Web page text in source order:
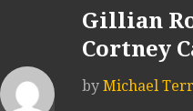
Gillian
Cortney
by Michael